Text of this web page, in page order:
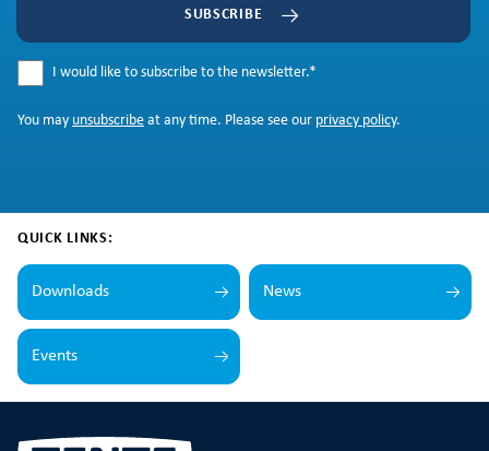
SUBSCRIBE
I would like to subscribe to the newsletter.*
You may unsubscribe at any time. Please see our privacy policy.
QUICK LINKS:
Downloads News
Events